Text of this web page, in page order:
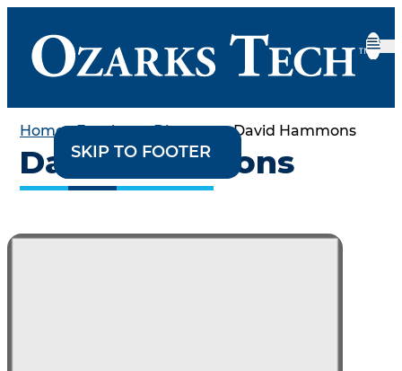
SKIP TO CONTENT
SKIP TO FOOTER
Home•Employee Directory•David Hammons
David Hammons